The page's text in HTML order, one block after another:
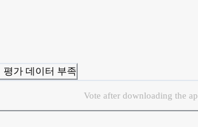
평가 데이터 부족
Vote after downloading the